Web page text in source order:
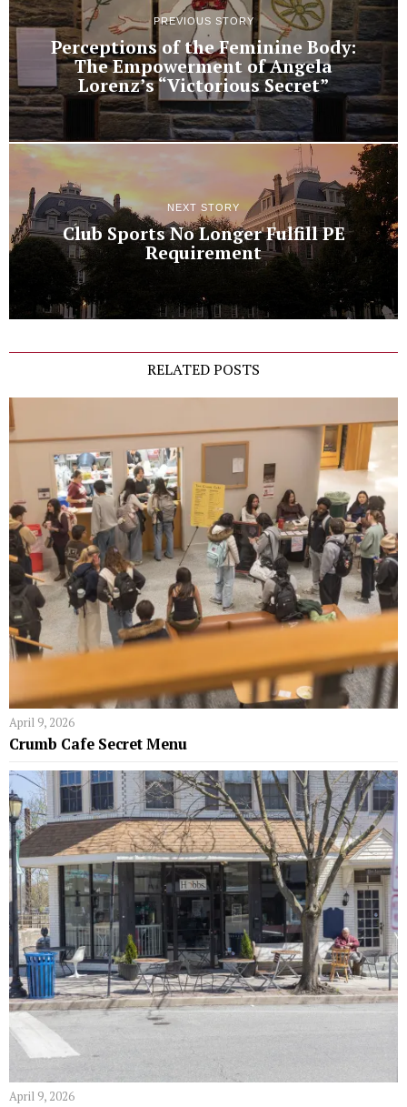
PREVIOUS STORY
Perceptions of the Feminine Body:
The Empowerment of Angela
Lorenz’s “Victorious Secret”
NEXT STORY
Club Sports No Longer Fulfill PE
Requirement
RELATED POSTS
April 9, 2026
Crumb Cafe Secret Menu
April 9, 2026